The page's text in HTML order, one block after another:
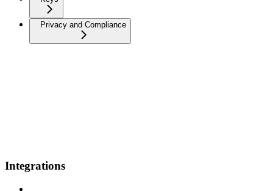
Privacy and Compliance
Integrations